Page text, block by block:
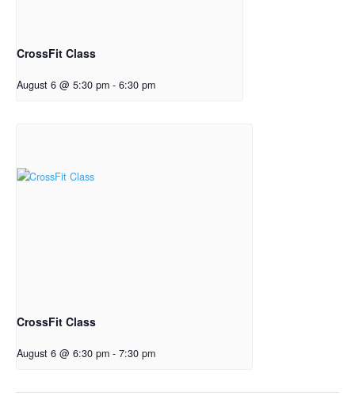
CrossFit Class
August 6 @ 5:30 pm - 6:30 pm
CrossFit Class
August 6 @ 6:30 pm - 7:30 pm